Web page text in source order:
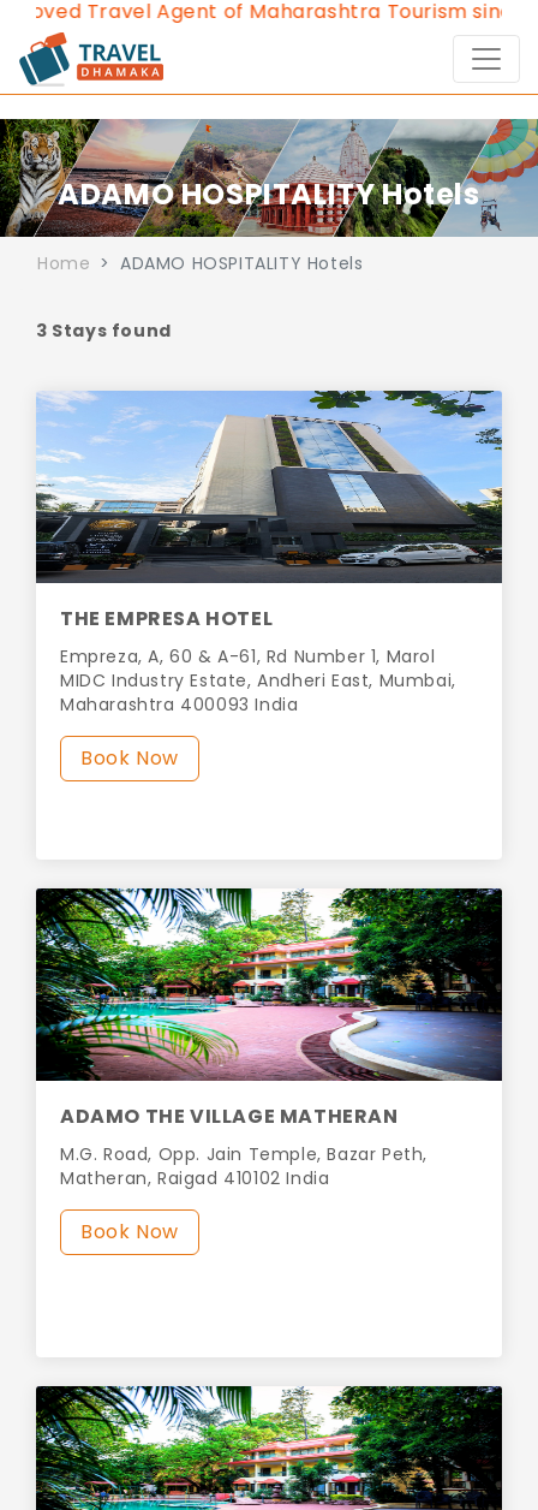
Travel Agent of Maharashtra Tourism since
ADAMO HOSPITALITY Hotels
Home ADAMO HOSPITALITY Hotels
3 Stays found
THE EMPRESA HOTEL
Empreza, A, 60 & A-61, Rd Number 1, Marol
MIDC Industry Estate, Andheri East, Mumbai,
Maharashtra 400093 India
Book Now
ADAMO THE VILLAGE MATHERAN
M.G. Road, Opp. Jain Temple, Bazar Peth,
Matheran, Raigad 410102 India
Book Now